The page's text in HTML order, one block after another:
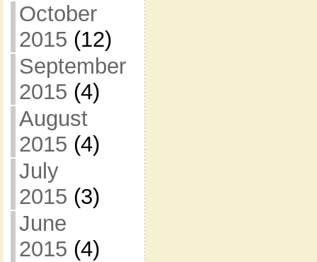
October
2015 (12)
September
2015 (4)
August
2015 (4)
July
2015 (3)
June
2015 (4)